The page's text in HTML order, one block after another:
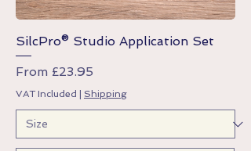
SilcPro® Studio Application Set
From £23.95
Sale Price
VAT Included Shipping